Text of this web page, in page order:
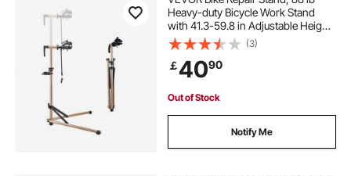
Heavy-duty Bicycle Work Stand
with 41.3-59.8 in Adjustable Height
& Magnetic Tool Tray, Foldable
Bicycle Maintenance Rack, Shop
Home Mechanics for Mountain &
Road Bike
(3)
￡4090
Out of Stock
Notify Me